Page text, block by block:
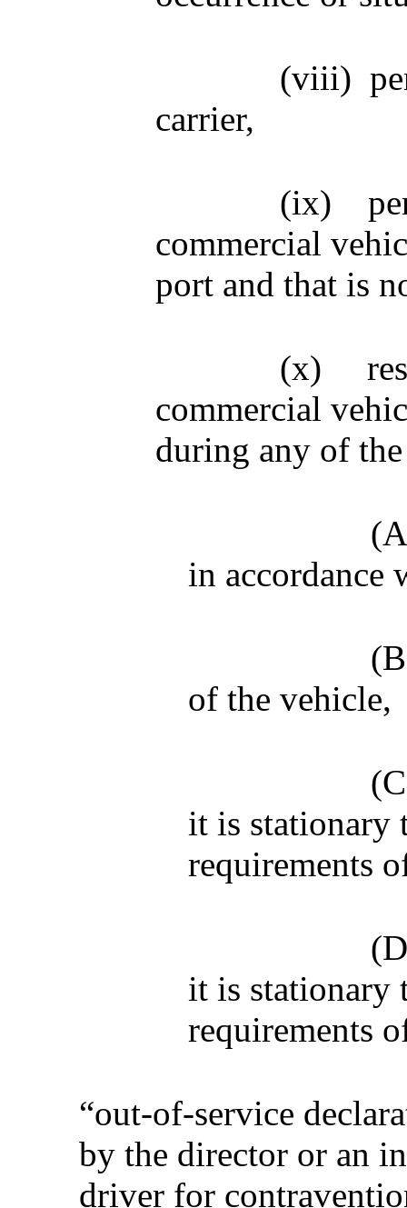
(viii)
carrier,
(ix)
commercial
port and that is
(x)
commercial
during any of
in accordance
of the vehicle,
it is stationary
requirements
it is stationary
requirements
“out-of-service
by the director or an
driver for